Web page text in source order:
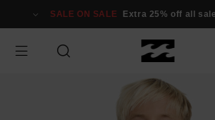
Information
SALE ON SALE Extra 25% off all